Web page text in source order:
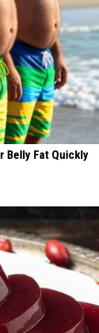
Belly Fat Quickly